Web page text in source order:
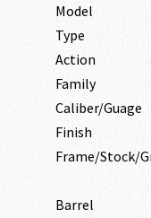
Model
Type
Action
Family
Caliber/Guage
Finish
Frame/Stock/
Barrel